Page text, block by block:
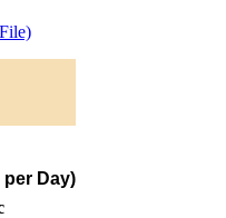
Day)